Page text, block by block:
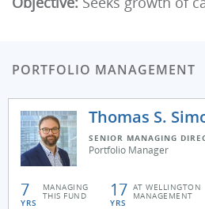
PORTFOLIO MANAGEMENT
Thomas S.
SENIOR MANAGING
Portfolio Manager
7
YRS
MANAGING
THIS FUND 17
YRS
AT WELLINGTON
MANAGEMENT